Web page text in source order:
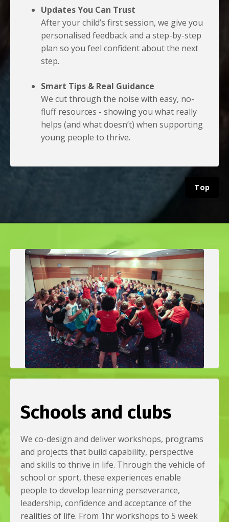
Updates You Can Trust
After your child’s first session, we give you
personalised feedback and a step-by-step
plan so you feel confident about the next
step.
Smart Tips & Real Guidance
We cut through the noise with easy, no-
fluff resources - showing you what really
helps (and what doesn’t) when supporting
young people to thrive.
Top
Schools and clubs
We co-design and deliver workshops, programs
and projects that build capability, perspective
and skills to thrive in life. Through the vehicle of
school or sport, these experiences enable
people to develop learning perseverance,
leadership, confidence and acceptance of the
realities of life. From 1hr workshops to 5 week